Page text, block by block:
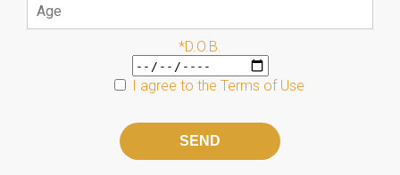
*D.O.B.
I agree to the Terms of Use